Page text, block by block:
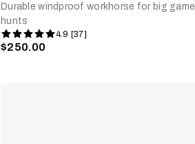
Durable windproof workhorse for big game
hunts
4.9 [37]
$250.00